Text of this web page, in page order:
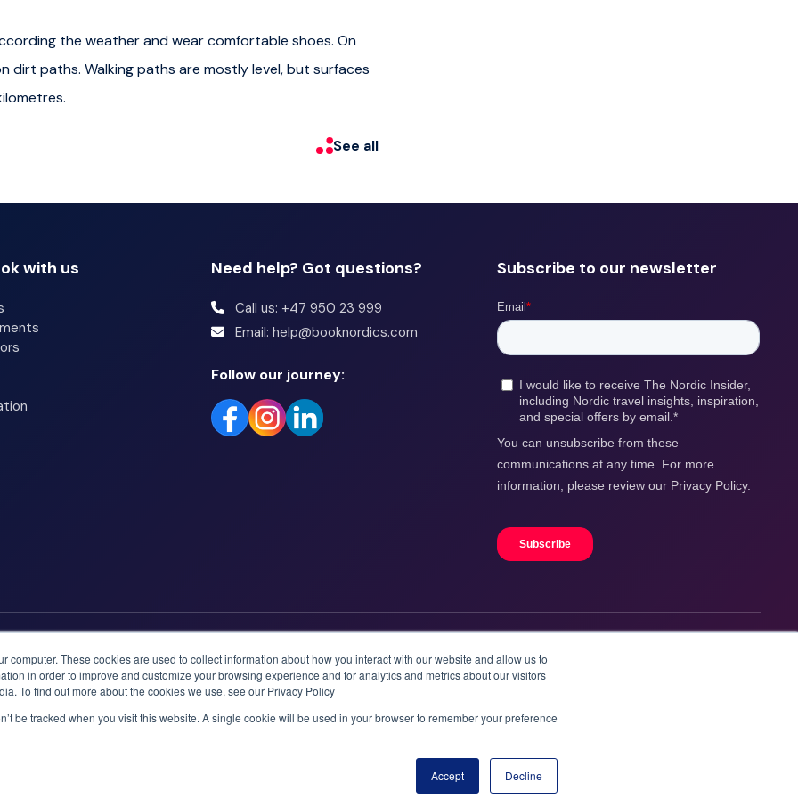
computer. These cookies are used to collect information about how you interact with our website and allow us to
in order to improve and customize your browsing experience and for analytics and metrics about our visitors
To find out more about the cookies we use, see our Privacy Policy
be tracked when you visit this website. A single cookie will be used in your browser to remember your preference
Accept Decline
local and wander around the beautiful fortress right
the weather and wear comfortable shoes. On
dirt paths. Walking paths are mostly level, but surfaces
the weather and wear comfortable shoes. On
dirt paths. Walking paths are mostly level, but surfaces
See all
with us Need help? Got questions?
Call us: +47 950 23 999
Email: help@booknordics.com
Follow our journey:
Subscribe to our newsletter